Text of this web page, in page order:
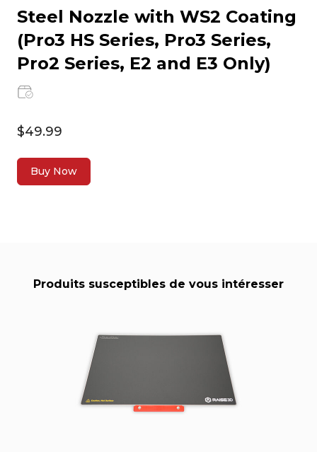
Steel Nozzle with WS2 Coating
(Pro3 HS Series, Pro3 Series,
Pro2 Series, E2 and E3 Only)
$49.99
Buy Now
Produits susceptibles de vous intéresser